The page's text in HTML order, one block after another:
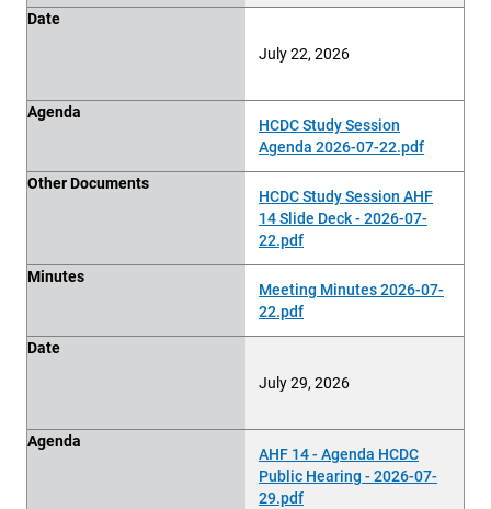
Date
July 22, 2026
Agenda
HCDC Study Session
Agenda 2026-07-22.pdf
Other Documents
HCDC Study Session AHF
14 Slide Deck - 2026-07-
22.pdf
Minutes
Meeting Minutes 2026-07-
22.pdf
Date
July 29, 2026
Agenda
AHF 14 - Agenda HCDC
Public Hearing - 2026-07-
29.pdf